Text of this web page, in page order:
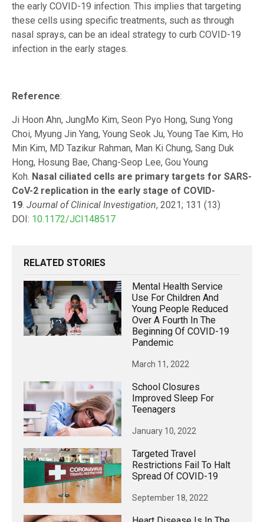
the early COVID-19 infection. This implies that targeting
these cells using specific treatments, such as through
nasal sprays, can be an ideal strategy to curb COVID-19
infection in the early stages.
Reference:
Ji Hoon Ahn, JungMo Kim, Seon Pyo Hong, Sung Yong
Choi, Myung Jin Yang, Young Seok Ju, Young Tae Kim, Ho
Min Kim, MD Tazikur Rahman, Man Ki Chung, Sang Duk
Hong, Hosung Bae, Chang-Seop Lee, Gou Young
Koh. Nasal ciliated cells are primary targets for SARS-
CoV-2 replication in the early stage of COVID-
19. Journal of Clinical Investigation, 2021; 131 (13)
DOI: 10.1172/JCI148517
RELATED STORIES
Mental Health Service
Use For Children And
Young People Reduced
Over A Fourth In The
Beginning Of COVID-19
Pandemic
March 11, 2022
School Closures
Improved Sleep For
Teenagers
January 10, 2022
Targeted Travel
Restrictions Fail To Halt
Spread Of COVID-19
September 18, 2022